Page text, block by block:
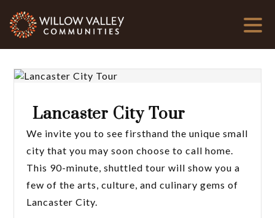
Lancaster City Tour
We invite you to see firsthand the unique small
city that you may soon choose to call home.
This 90-minute, shuttled tour will show you a
few of the arts, culture, and culinary gems of
Lancaster City.